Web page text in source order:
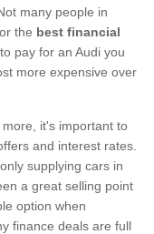
many people in
the best financial
pay for an Audi you
more expensive over
it's important to
and interest rates.
supplying cars in
a great selling point
option when
finance deals are full